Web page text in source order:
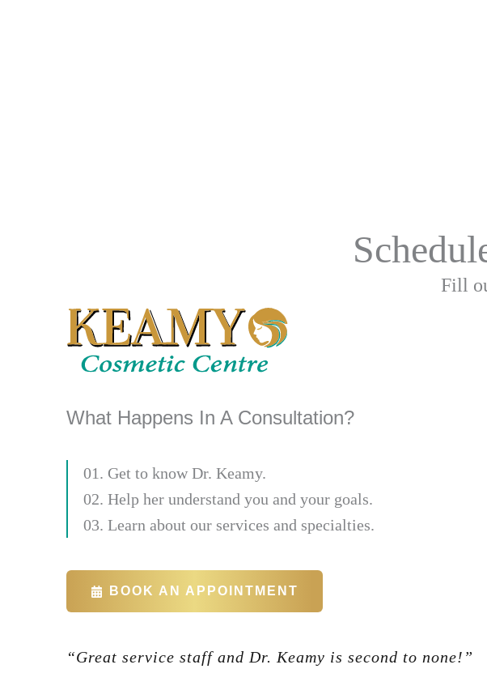
Fill
What Happens In A Consultation?
01. Get to know Dr. Keamy.
02. Help her understand you and your goals.
03. Learn about our services and specialties.
BOOK AN APPOINTMENT
“Great service staff and Dr. Keamy is second to none!”